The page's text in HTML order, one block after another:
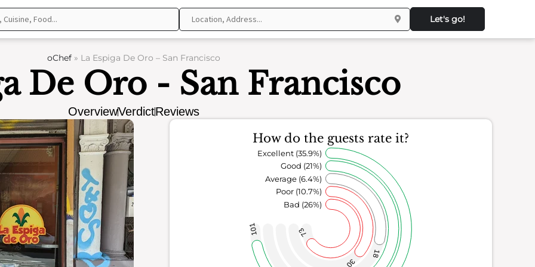
Let's go!
oChef » La Espiga De Oro – San Francisco
De Oro - San Francisco
OverviewVerdictReviews
How do the guests rate it?
73
30
18
101
Bad (26%)
Poor (10.7%)
Average (6.4%)
Good (21%)
Excellent (35.9%)